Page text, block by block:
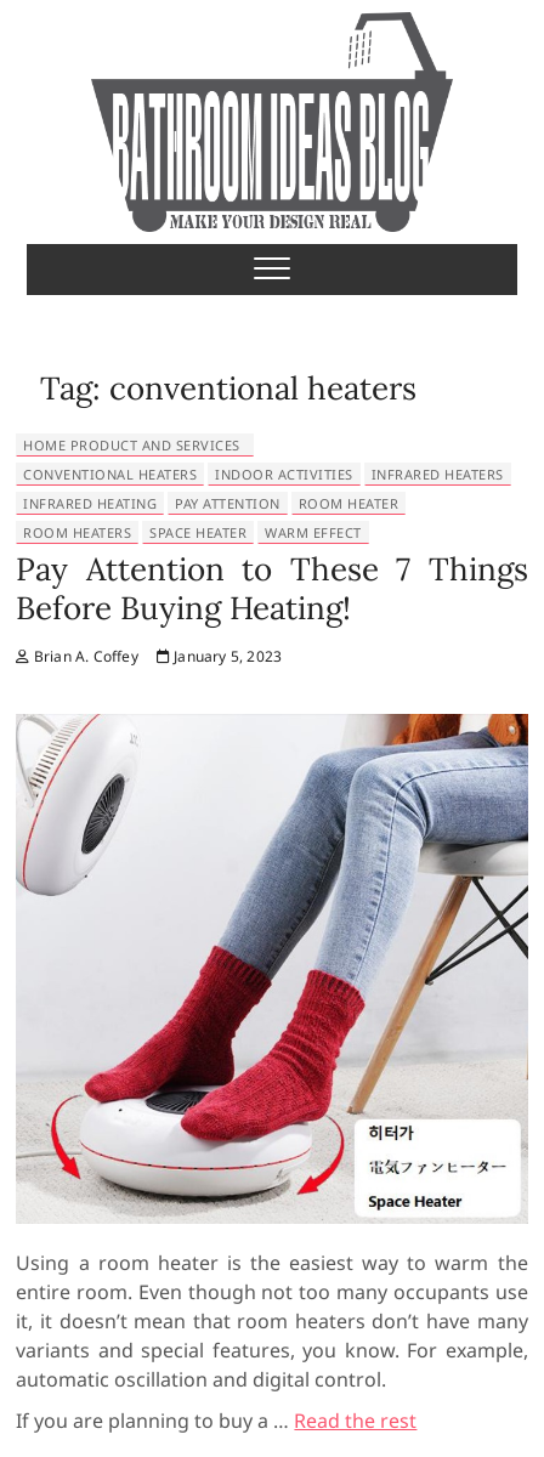
Bathroom Ideas
MAKE YOUR DESIGN REAL
Tag: conventional heaters
HOME PRODUCT AND SERVICES
CONVENTIONAL HEATERS
INDOOR ACTIVITIES
INFRARED HEATERS
INFRARED HEATING
PAY ATTENTION
ROOM HEATER
ROOM HEATERS
SPACE HEATER WARM EFFECT
Pay Attention to These 7 Things
Before Buying Heating!
Brian A. Coffey January 5, 2023
Using a room heater is the easiest way to warm the
entire room. Even though not too many occupants use
it, it doesn’t mean that room heaters don’t have many
variants and special features, you know. For example,
automatic oscillation and digital control.
If you are planning to buy a … Read the rest